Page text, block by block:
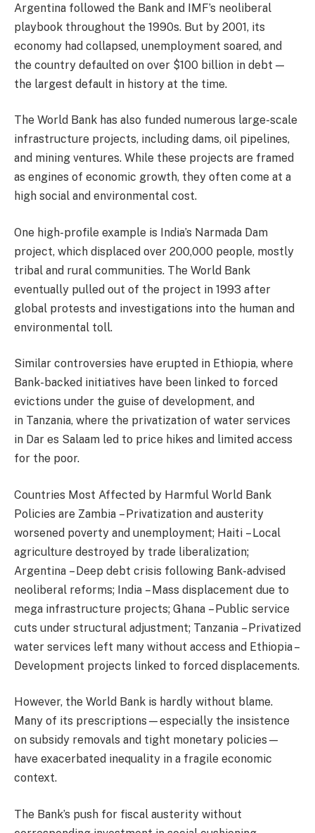
Argentina followed the Bank and IMF’s neoliberal
playbook throughout the 1990s. But by 2001, its
economy had collapsed, unemployment soared, and
the country defaulted on over $100 billion in debt —
the largest default in history at the time.
The World Bank has also funded numerous large-scale
infrastructure projects, including dams, oil pipelines,
and mining ventures. While these projects are framed
as engines of economic growth, they often come at a
high social and environmental cost.
One high-profile example is India’s Narmada Dam
project, which displaced over 200,000 people, mostly
tribal and rural communities. The World Bank
eventually pulled out of the project in 1993 after
global protests and investigations into the human and
environmental toll.
Similar controversies have erupted in Ethiopia, where
Bank-backed initiatives have been linked to forced
evictions under the guise of development, and
in Tanzania, where the privatization of water services
in Dar es Salaam led to price hikes and limited access
for the poor.
Countries Most Affected by Harmful World Bank
Policies are Zambia – Privatization and austerity
worsened poverty and unemployment; Haiti – Local
agriculture destroyed by trade liberalization;
Argentina – Deep debt crisis following Bank-advised
neoliberal reforms; India – Mass displacement due to
mega infrastructure projects; Ghana – Public service
cuts under structural adjustment; Tanzania – Privatized
water services left many without access and Ethiopia –
Development projects linked to forced displacements.
However, the World Bank is hardly without blame.
Many of its prescriptions—especially the insistence
on subsidy removals and tight monetary policies—
have exacerbated inequality in a fragile economic
context.
The Bank’s push for fiscal austerity without